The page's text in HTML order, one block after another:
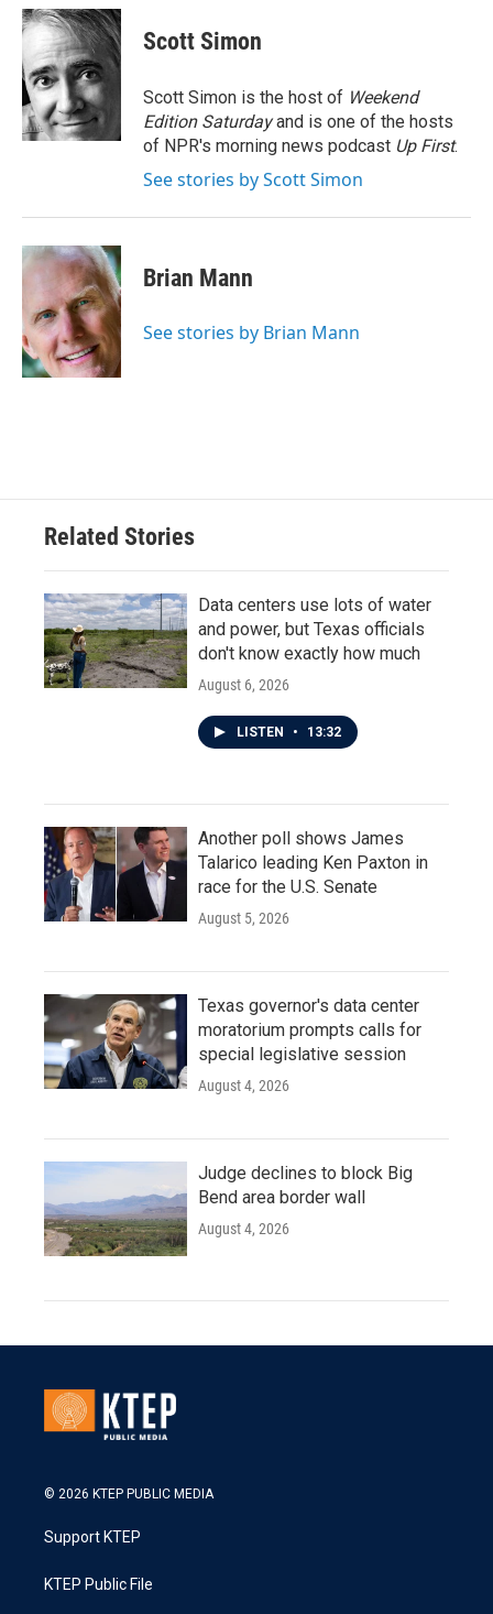
c
e
b
o
o
k
i
t
t
e
r
n
k
d
I
n
Scott Simon
Scott Simon is the host of Weekend
Edition Saturdayand is one of the hosts
of NPR's morning news podcast Up First.
See stories by Scott Simon
Brian Mann
See stories by Brian Mann
Related Stories
Data centers use lots of water
and power, but Texas officials
don't know exactly how much
August 6, 2026
LISTEN • 13:32
Another poll shows James
Talarico leading Ken Paxton in
race for the U.S. Senate
August 5, 2026
Texas governor's data center
moratorium prompts calls for
special legislative session
August 4, 2026
Judge declines to block Big
Bend area border wall
August 4, 2026
© 2026 KTEP PUBLIC MEDIA
Support KTEP
KTEP Public File